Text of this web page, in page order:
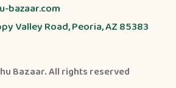
bazaar.com
Valley Road, Peoria, AZ 85383
Bazaar. All rights reserved